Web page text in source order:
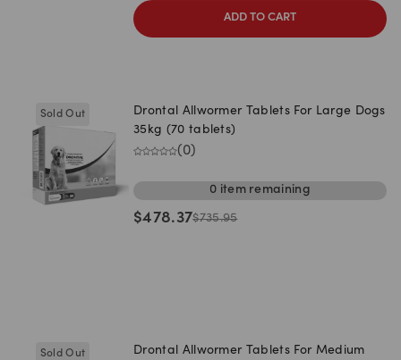
ADD TO CART
Sold Out
Drontal Allwormer Tablets For Large Dogs
35kg (70 tablets)
(0)
0 itemremaining
$478.37$735.95
Sold Out
Drontal Allwormer Tablets For Medium